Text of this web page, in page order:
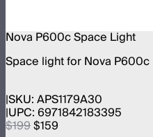
Nova P600c Space Light
Space light for Nova P600c
SKU:APS1179A30
UPC:6971842183395
$199$159